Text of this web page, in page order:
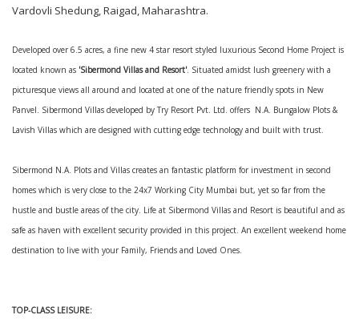
Vardovli Shedung, Raigad, Maharashtra.
Developed over 6.5 acres, a fine new 4 star resort styled luxurious Second Home Project is
located known as 'Sibermond Villas and Resort'. Situated amidst lush greenery with a
picturesque views all around and located at one of the nature friendly spots in New
Panvel. Sibermond Villas developed by Try Resort Pvt. Ltd. offers N.A. Bungalow Plots &
Lavish Villas which are designed with cutting edge technology and built with trust.
Sibermond N.A. Plots and Villas creates an fantastic platform for investment in second
homes which is very close to the 24x7 Working City Mumbai but, yet so far from the
hustle and bustle areas of the city. Life at Sibermond Villas and Resort is beautiful and as
safe as haven with excellent security provided in this project. An excellent weekend home
destination to live with your Family, Friends and Loved Ones.
TOP-CLASS LEISURE: